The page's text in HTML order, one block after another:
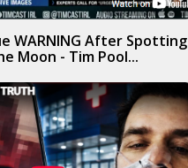
WARNING After Spotting
Moon - Tim Pool...